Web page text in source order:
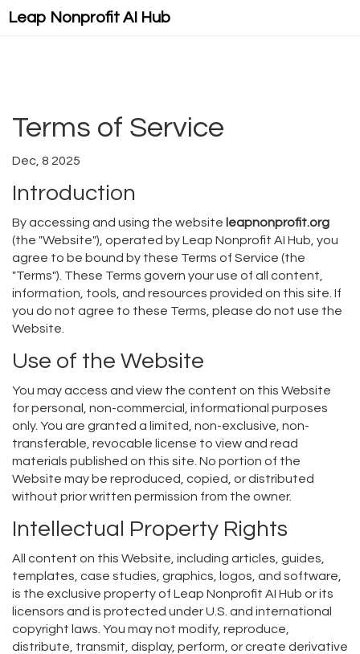
Leap Nonprofit AI Hub
Terms of Service
Dec, 8 2025
Introduction
By accessing and using the website leapnonprofit.org
(the "Website"), operated by Leap Nonprofit AI Hub, you
agree to be bound by these Terms of Service (the
"Terms"). These Terms govern your use of all content,
information, tools, and resources provided on this site. If
you do not agree to these Terms, please do not use the
Website.
Use of the Website
You may access and view the content on this Website
for personal, non-commercial, informational purposes
only. You are granted a limited, non-exclusive, non-
transferable, revocable license to view and read
materials published on this site. No portion of the
Website may be reproduced, copied, or distributed
without prior written permission from the owner.
Intellectual Property Rights
All content on this Website, including articles, guides,
templates, case studies, graphics, logos, and software,
is the exclusive property of Leap Nonprofit AI Hub or its
licensors and is protected under U.S. and international
copyright laws. You may not modify, reproduce,
distribute, transmit, display, perform, or create derivative